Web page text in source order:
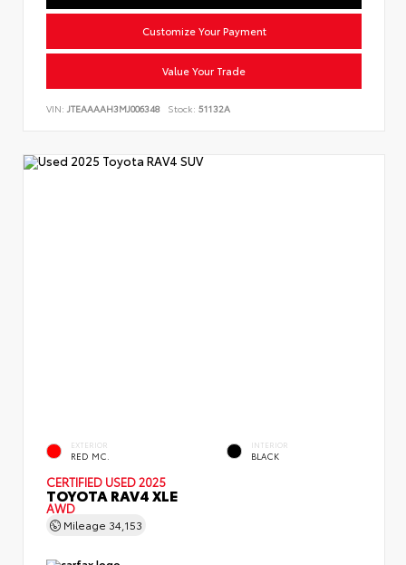
Customize Your Payment
Value Your Trade
VIN: JTEAAAAH3MJ006348 Stock: 51132A
EXTERIOR
RED MC.
INTERIOR
BLACK
CERTIFIED USED 2025
TOYOTA RAV4 XLE
AWD
Mileage 34,153